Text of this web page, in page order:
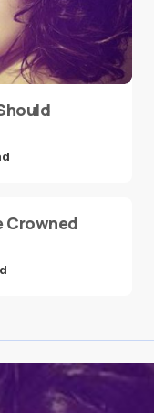
Crowned